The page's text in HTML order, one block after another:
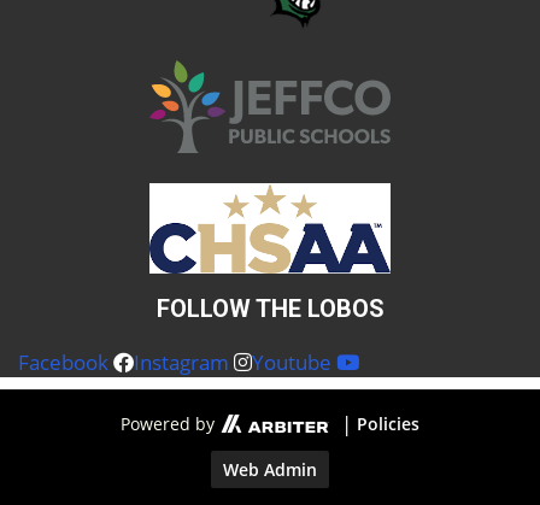
FOLLOW THE LOBOS
Facebook Instagram Youtube
Powered by | Policies
Web Admin